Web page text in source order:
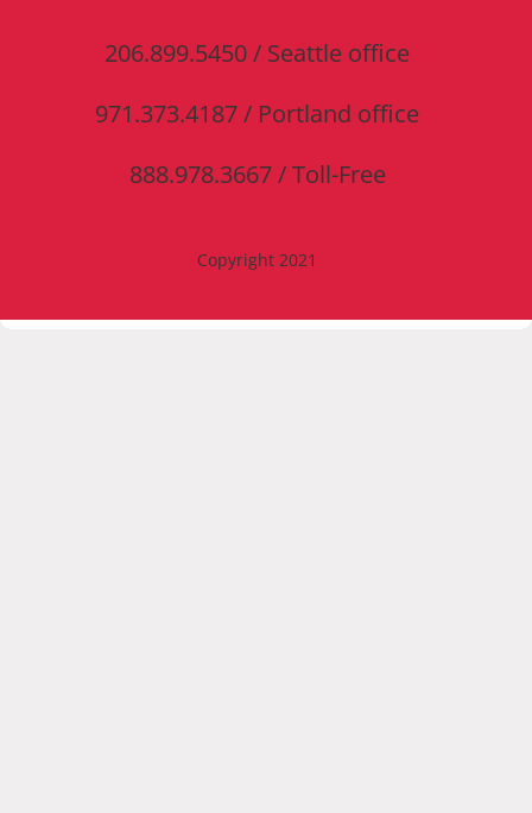
206.899.5450 / Seattle office
971.373.4187 / Portland office
888.978.3667 / Toll-Free
Copyright 2021